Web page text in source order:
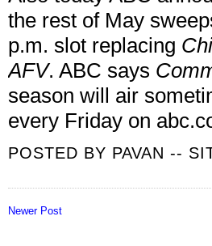
the rest of May
p.m. slot replacing
AFV. ABC says
season will air
every Friday on
POSTED BY PAVAN --
Newer Post